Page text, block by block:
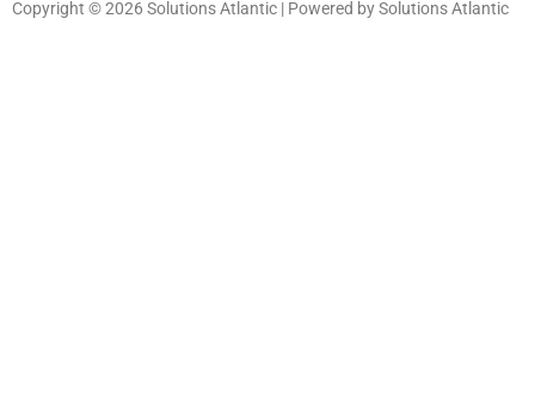
Copyright © 2026 Solutions Atlantic | Powered by Solutions Atlantic